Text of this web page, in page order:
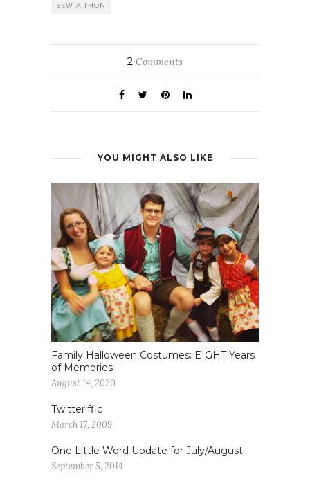
SEW-A-THON
2 Comments
YOU MIGHT ALSO LIKE
Family Halloween Costumes: EIGHT Years
of Memories
August 14, 2020
Twitteriffic
March 17, 2009
One Little Word Update for July/August
September 5, 2014